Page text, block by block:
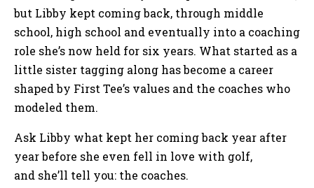
but Libby kept coming back, through middle
school, high school and eventually into a coaching
role she’s now held for six years. What started as a
little sister tagging along has become a career
shaped by First Tee’s values and the coaches who
modeled them.
Ask Libby what kept her coming back year after
year before she even fell in love with golf,
and she’ll tell you: the coaches.